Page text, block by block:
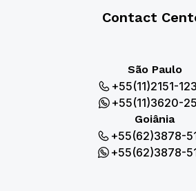
Contact
São Paulo
+55(11)2151-
+55(11)3620-
Goiânia
+55(62)3878-
+55(62)3878-